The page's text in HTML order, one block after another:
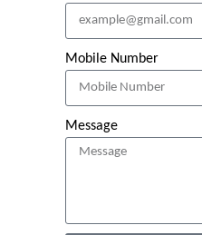
Mobile Number
Message